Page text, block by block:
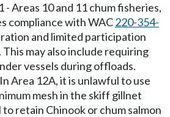
- Areas 10 and 11 chum fisheries,
compliance with WAC220-354-
and limited participation
may also include requiring
vessels during offloads.
Area 12A, it is unlawful to use
mesh in the skiff gillnet
retain Chinook or chum salmon